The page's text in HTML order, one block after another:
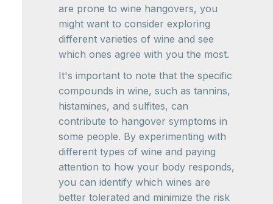
are prone to wine hangovers, you
might want to consider exploring
different varieties of wine and see
which ones agree with you the most.
It's important to note that the specific
compounds in wine, such as tannins,
histamines, and sulfites, can
contribute to hangover symptoms in
some people. By experimenting with
different types of wine and paying
attention to how your body responds,
you can identify which wines are
better tolerated and minimize the risk